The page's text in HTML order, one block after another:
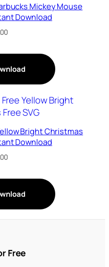
Mickey Mouse
Download
Bright Christmas
Download
Free